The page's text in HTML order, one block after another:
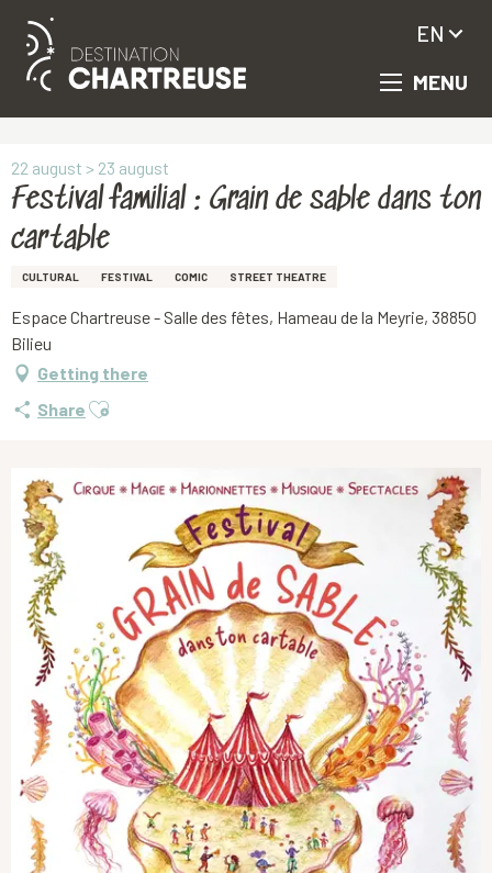
Aller
principal
MENU
EN
22 august > 23 august
Festival familial : Grain de sable dans ton
cartable
CULTURAL FESTIVAL COMIC STREET THEATRE
Espace Chartreuse - Salle des fêtes, Hameau de la Meyrie, 38850
Bilieu
Getting there
Share Ajouter aux favoris